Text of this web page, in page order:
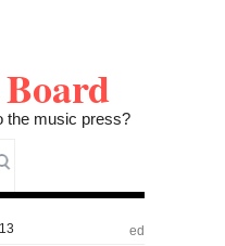
the music press?
ed